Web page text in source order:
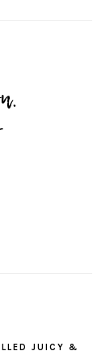
JUICY &